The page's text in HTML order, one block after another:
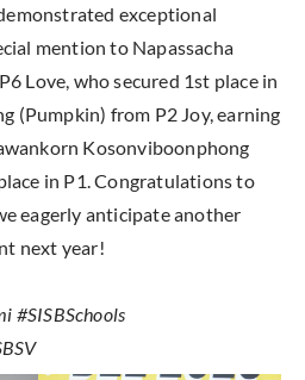
exceptional
mention to Napassacha
Love, who secured 1st place in
(Pumpkin) from P2 Joy, earning
Kosonviboonphong
in P1. Congratulations to
eagerly anticipate another
next year!
#SISBSchools